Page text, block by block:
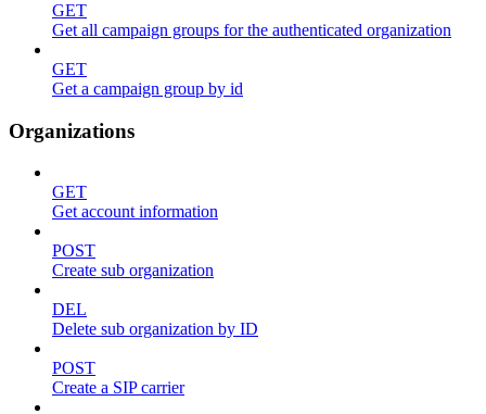
GET
Get all campaign groups for the authenticated organization
GET
Get a campaign group by id
Organizations
GET
Get account information
POST
Create sub organization
DEL
Delete sub organization by ID
POST
Create a SIP carrier